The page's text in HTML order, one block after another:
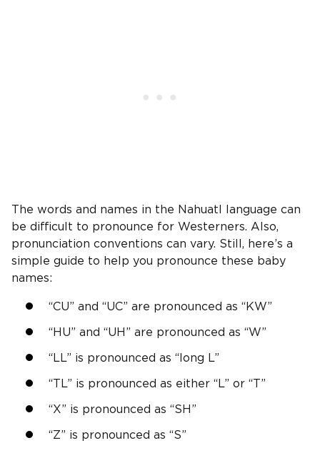
The words and names in the Nahuatl language can
be difficult to pronounce for Westerners. Also,
pronunciation conventions can vary. Still, here’s a
simple guide to help you pronounce these baby
names:
“CU” and “UC” are pronounced as “KW”
“HU” and “UH” are pronounced as “W”
“LL” is pronounced as “long L”
“TL” is pronounced as either “L” or “T”
“X” is pronounced as “SH”
“Z” is pronounced as “S”